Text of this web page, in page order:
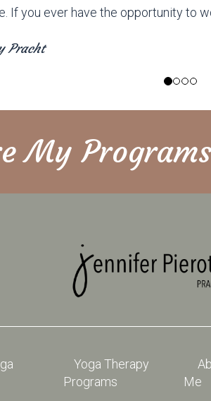
If you ever have the opportunity to
Pracht
My Programs
Yoga Therapy
Programs
Me